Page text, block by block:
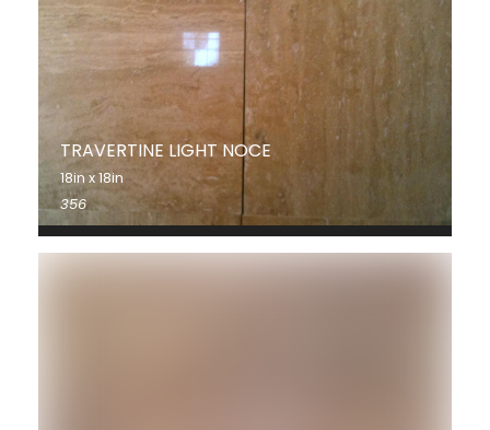
TRAVERTINE LIGHT NOCE
18in x 18in
356